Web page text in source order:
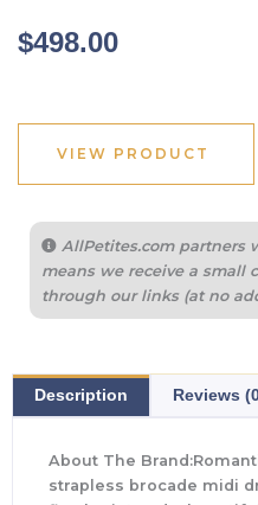
$498.00
VIEW PRODUCT
AllPetites.com partners
means we receive a small
through our links (at no
Description Reviews
About The
strapless brocade midi